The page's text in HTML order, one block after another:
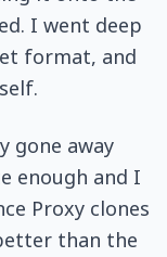
I went deep
format, and
gone away
enough and I
Proxy clones
than the